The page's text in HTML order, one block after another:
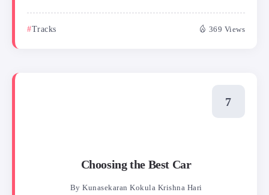
Tracks 369 Views
Choosing the Best Car
By Kunasekaran Kokula Krishna Hari